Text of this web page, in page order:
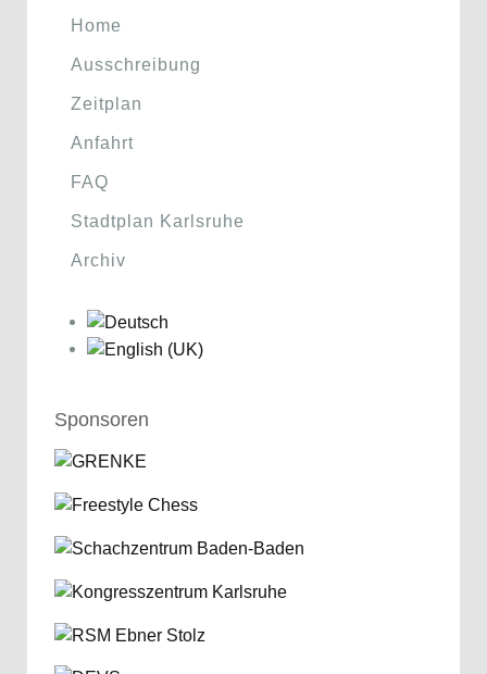
Home
Ausschreibung
Zeitplan
Anfahrt
FAQ
Stadtplan Karlsruhe
Archiv
Sponsoren